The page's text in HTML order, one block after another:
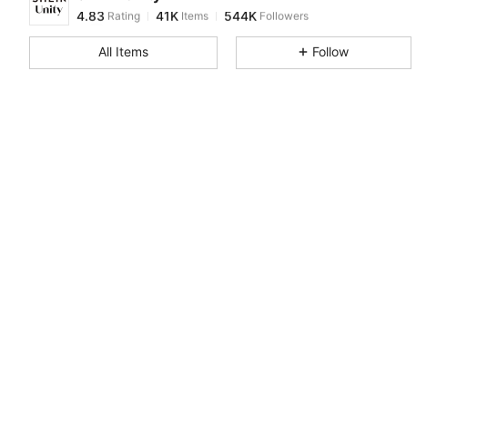
Multicolor, Size: L
4.83 Rating 41K
z***h paid12 hours ago
4.83
All Items Follow